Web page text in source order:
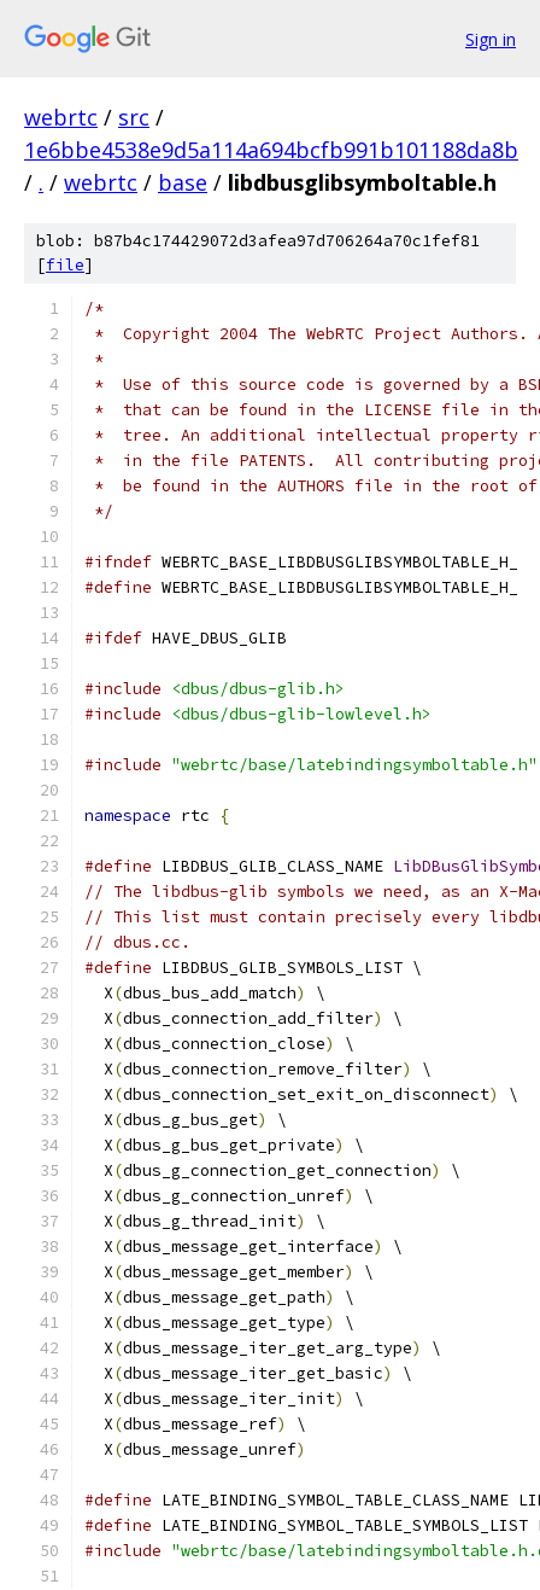
Sign in
webrtc / src /
1e6bbe4538e9d5a114a694bcfb991b101188da8b
/ . / webrtc / base / libdbusglibsymboltable.h
blob: b87b4c174429072d3afea97d706264a70c1fef81
[file]
/*
*  Copyright 2004 The WebRTC Project
*
*  Use of this source code is governed by a
*  that can be found in the LICENSE file in
*  tree. An additional intellectual property
*  in the file PATENTS.  All contributing
*  be found in the AUTHORS file in the root
*/
#ifndef WEBRTC_BASE_LIBDBUSGLIBSYMBOLTABLE_H_
#define WEBRTC_BASE_LIBDBUSGLIBSYMBOLTABLE_H_
#ifdef HAVE_DBUS_GLIB
#include
<dbus/dbus-glib.h>
#include
<dbus/dbus-glib-lowlevel.h>
#include "webrtc/base/latebindingsymboltable.h"
namespace rtc {
#define LIBDBUS_GLIB_CLASS_NAME
// The libdbus-glib symbols we need, as an X-
// This list must contain precisely every
// dbus.cc.
#define LIBDBUS_GLIB_SYMBOLS_LIST \
  X
(dbus_bus_add_match)
\
  X
(dbus_connection_add_filter)
\
  X
(dbus_connection_close)
\
  X
(dbus_connection_remove_filter)
\
  X
(dbus_connection_set_exit_on_disconnect)
\
  X
(dbus_g_bus_get)
\
  X
(dbus_g_bus_get_private)
\
  X
(dbus_g_connection_get_connection)
\
  X
(dbus_g_connection_unref)
\
  X
(dbus_g_thread_init)
\
  X
(dbus_message_get_interface)
\
  X
(dbus_message_get_member)
\
  X
(dbus_message_get_path)
\
  X
(dbus_message_get_type)
\
  X
(dbus_message_iter_get_arg_type)
\
  X
(dbus_message_iter_get_basic)
\
  X
(dbus_message_iter_init)
\
  X
(dbus_message_ref)
\
  X
(dbus_message_unref)
#define LATE_BINDING_SYMBOL_TABLE_CLASS_NAME
#define
#include "webrtc/base/